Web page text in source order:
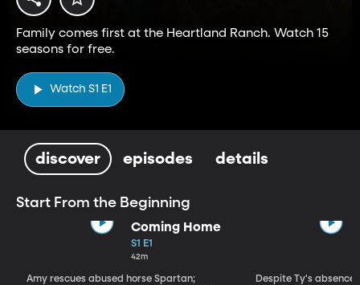
Family comes first at the Heartland Ranch. Watch 15
seasons for free.
Watch S1 E1
discover episodes details
Start From the Beginning
Coming Home
S1 E1
42m
Amy rescues abused horse Spartan;
Despite Ty's